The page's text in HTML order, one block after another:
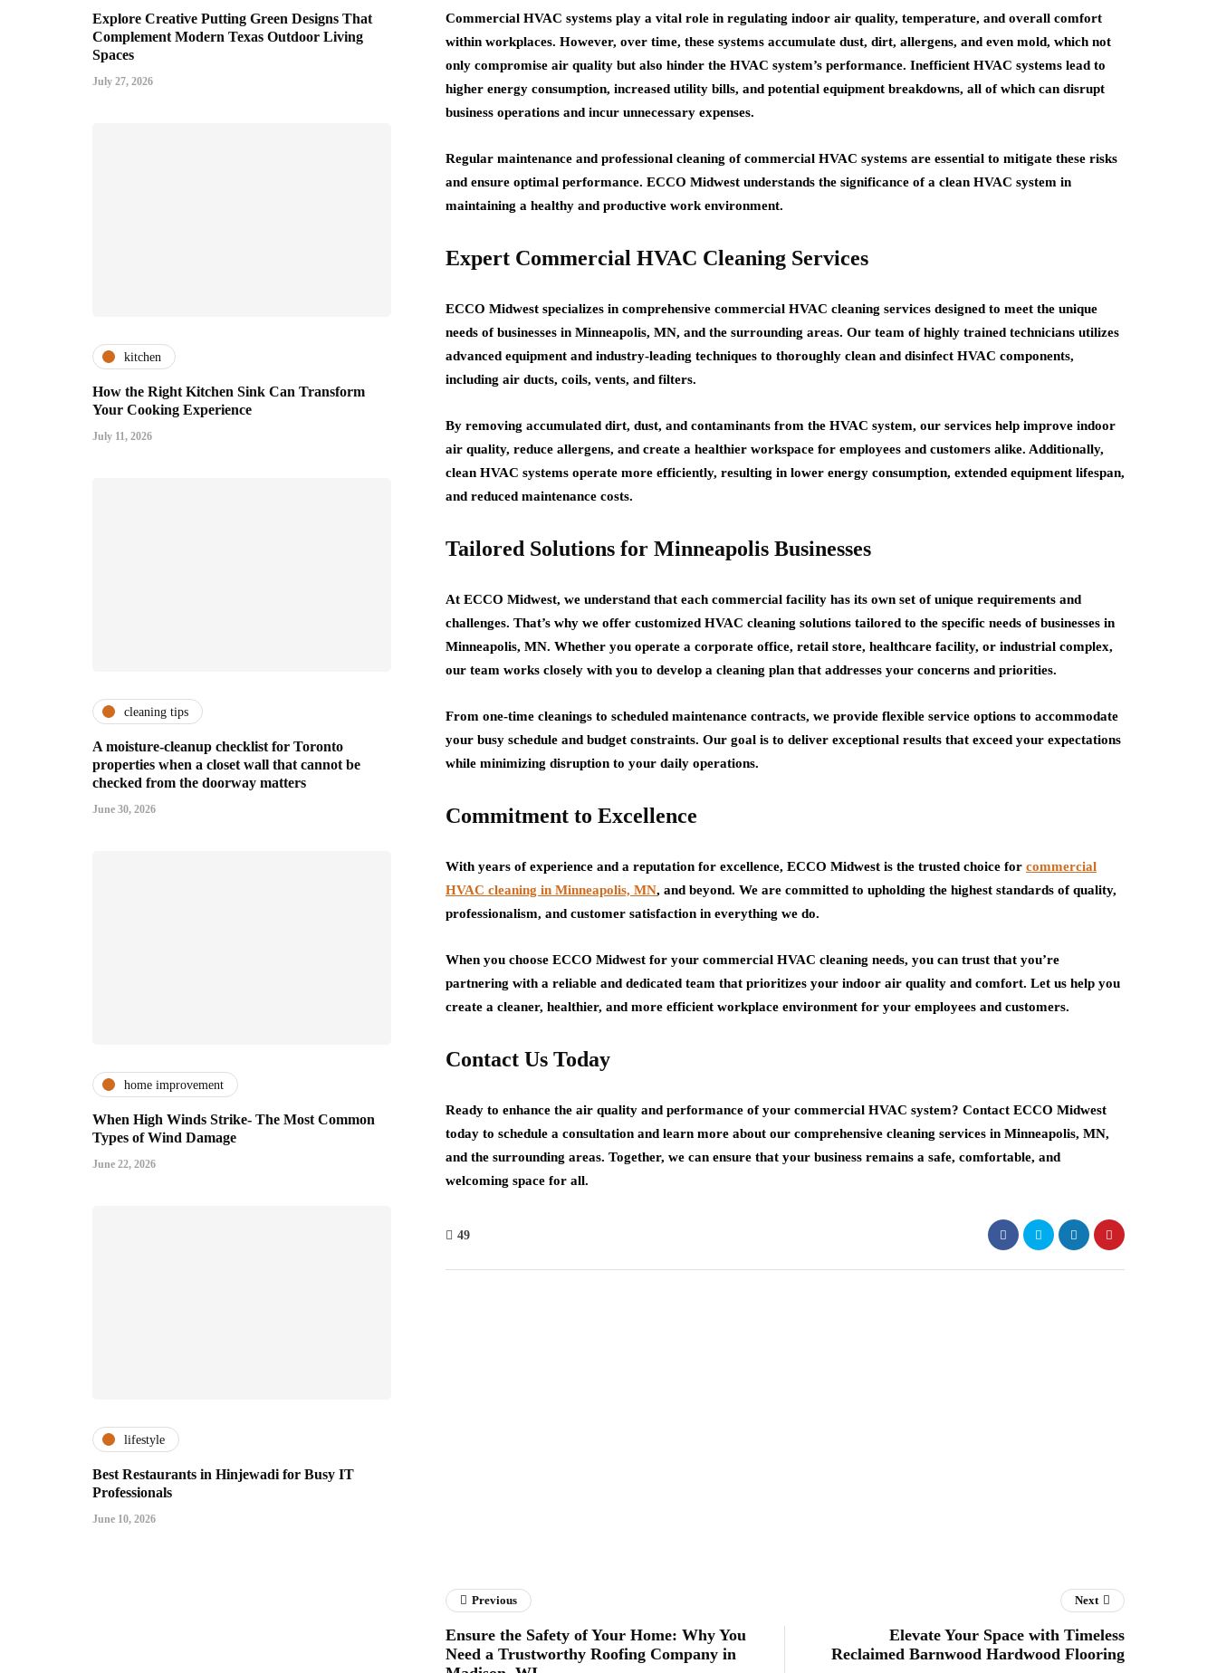
Explore Creative Putting Green Designs That
Complement Modern Texas Outdoor Living
Spaces
July 27, 2026
kitchen
How the Right Kitchen Sink Can Transform
Your Cooking Experience
July 11, 2026
cleaning tips
A moisture-cleanup checklist for Toronto
properties when a closet wall that cannot be
checked from the doorway matters
June 30, 2026
home improvement
When High Winds Strike- The Most Common
Types of Wind Damage
June 22, 2026
lifestyle
Best Restaurants in Hinjewadi for Busy IT
Professionals
June 10, 2026
Commercial HVAC systems play a vital role in regulating indoor air quality, temperature, and overall comfort
within workplaces. However, over time, these systems accumulate dust, dirt, allergens, and even mold, which not
only compromise air quality but also hinder the HVAC system’s performance. Inefficient HVAC systems lead to
higher energy consumption, increased utility bills, and potential equipment breakdowns, all of which can disrupt
business operations and incur unnecessary expenses.
Regular maintenance and professional cleaning of commercial HVAC systems are essential to mitigate these risks
and ensure optimal performance. ECCO Midwest understands the significance of a clean HVAC system in
maintaining a healthy and productive work environment.
Expert Commercial HVAC Cleaning Services
ECCO Midwest specializes in comprehensive commercial HVAC cleaning services designed to meet the unique
needs of businesses in Minneapolis, MN, and the surrounding areas. Our team of highly trained technicians utilizes
advanced equipment and industry-leading techniques to thoroughly clean and disinfect HVAC components,
including air ducts, coils, vents, and filters.
By removing accumulated dirt, dust, and contaminants from the HVAC system, our services help improve indoor
air quality, reduce allergens, and create a healthier workspace for employees and customers alike. Additionally,
clean HVAC systems operate more efficiently, resulting in lower energy consumption, extended equipment lifespan,
and reduced maintenance costs.
Tailored Solutions for Minneapolis Businesses
At ECCO Midwest, we understand that each commercial facility has its own set of unique requirements and
challenges. That’s why we offer customized HVAC cleaning solutions tailored to the specific needs of businesses in
Minneapolis, MN. Whether you operate a corporate office, retail store, healthcare facility, or industrial complex,
our team works closely with you to develop a cleaning plan that addresses your concerns and priorities.
From one-time cleanings to scheduled maintenance contracts, we provide flexible service options to accommodate
your busy schedule and budget constraints. Our goal is to deliver exceptional results that exceed your expectations
while minimizing disruption to your daily operations.
Commitment to Excellence
With years of experience and a reputation for excellence, ECCO Midwest is the trusted choice for commercial
HVAC cleaning in Minneapolis, MN, and beyond. We are committed to upholding the highest standards of quality,
professionalism, and customer satisfaction in everything we do.
When you choose ECCO Midwest for your commercial HVAC cleaning needs, you can trust that you’re
partnering with a reliable and dedicated team that prioritizes your indoor air quality and comfort. Let us help you
create a cleaner, healthier, and more efficient workplace environment for your employees and customers.
Contact Us Today
Ready to enhance the air quality and performance of your commercial HVAC system? Contact ECCO Midwest
today to schedule a consultation and learn more about our comprehensive cleaning services in Minneapolis, MN,
and the surrounding areas. Together, we can ensure that your business remains a safe, comfortable, and
welcoming space for all.
49
Previous
Ensure the Safety of Your Home: Why You
Need a Trustworthy Roofing Company in
Next
Elevate Your Space with Timeless
Reclaimed Barnwood Hardwood Flooring